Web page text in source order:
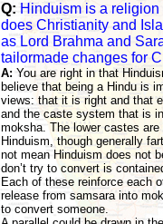
Q: Hinduism is a
does Christianity and
as Lord Brahma and
tailormade changes for
A: You are right in that
believe that being a Hindu is
views: that it is right and that
and the caste system that is
moksha. The lower castes
Hinduism, though generally
not mean Hinduism does not
don’t try to convert is
Each of these reinforce each
release from samsara into
to convert someone.